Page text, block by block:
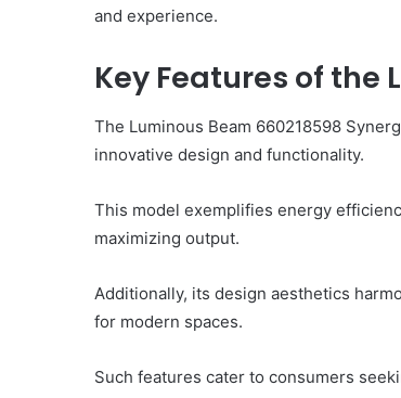
and experience.
Key Features of the
The Luminous Beam 660218598
innovative design and functionality.
This model exemplifies energy
maximizing output.
Additionally, its design aesthetics
for modern spaces.
Such features cater to consumers
Features,
and
Insights
Features,